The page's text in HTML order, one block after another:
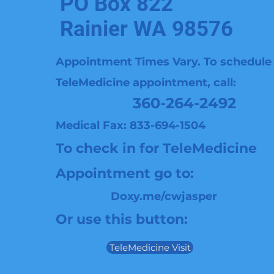
Rainier WA 98576
Appointment Times Vary. To schedule
TeleMedicine appointment, call:
360-264-2492
Medical Fax: 833-694-1504
To check in for TeleMedicine
Appointment go to:
Doxy.me/cwjasper
Or use this button:
TeleMedicine Visit